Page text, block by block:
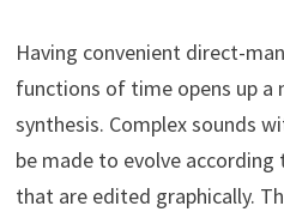
Having convenient direct-
functions of time opens up a
synthesis. Complex sounds
be made to evolve
that are edited graphically.